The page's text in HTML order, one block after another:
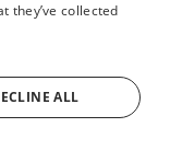
they’ve collected
ALL